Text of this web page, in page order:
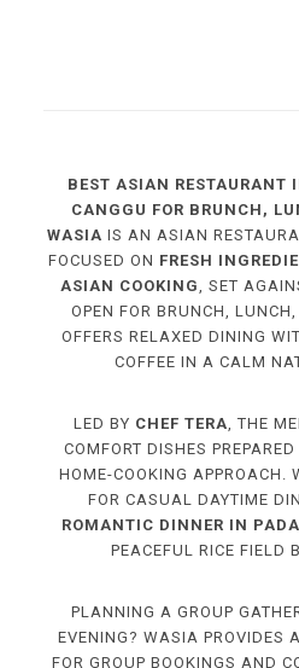
BEST ASIAN RESTAURANT
CANGGU FOR BRUNCH,
WASIA IS AN ASIAN
FOCUSED ON FRESH
ASIAN COOKING , SET
OPEN FOR BRUNCH,
OFFERS RELAXED DINING
COFFEE IN A CALM
LED BY CHEF TERA , THE
COMFORT DISHES
HOME-COOKING APPROACH.
FOR CASUAL DAYTIME
ROMANTIC DINNER IN
PEACEFUL RICE FIELD
PLANNING A GROUP
EVENING? WASIA PROVIDES
FOR GROUP BOOKINGS AND